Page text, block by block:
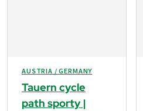
AUSTRIA / GERMANY
Tauern cycle
path sporty |